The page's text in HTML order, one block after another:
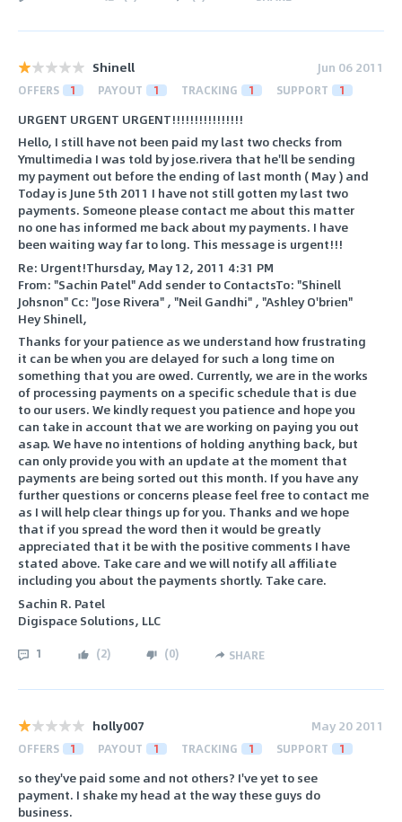
Shinell Jun 06 2011
OFFERS 1 PAYOUT 1 TRACKING 1 SUPPORT 1
URGENT URGENT URGENT!!!!!!!!!!!!!!!!
Hello, I still have not been paid my last two checks from
Ymultimedia I was told by jose.rivera that he'll be sending
my payment out before the ending of last month ( May ) and
Today is June 5th 2011 I have not still gotten my last two
payments. Someone please contact me about this matter
no one has informed me back about my payments. I have
been waiting way far to long. This message is urgent!!!
Re: Urgent!Thursday, May 12, 2011 4:31 PM
From: "Sachin Patel" Add sender to ContactsTo: "Shinell
Johsnon" Cc: "Jose Rivera" , "Neil Gandhi" , "Ashley O'brien"
Hey Shinell,
Thanks for your patience as we understand how frustrating
it can be when you are delayed for such a long time on
something that you are owed. Currently, we are in the works
of processing payments on a specific schedule that is due
to our users. We kindly request you patience and hope you
can take in account that we are working on paying you out
asap. We have no intentions of holding anything back, but
can only provide you with an update at the moment that
payments are being sorted out this month. If you have any
further questions or concerns please feel free to contact me
as I will help clear things up for you. Thanks and we hope
that if you spread the word then it would be greatly
appreciated that it be with the positive comments I have
stated above. Take care and we will notify all affiliate
including you about the payments shortly. Take care.
Sachin R. Patel
Digispace Solutions, LLC
1 (2) (0) SHARE
holly007 May 20 2011
OFFERS 1 PAYOUT 1 TRACKING 1 SUPPORT 1
so they've paid some and not others? I've yet to see
payment. I shake my head at the way these guys do
business.